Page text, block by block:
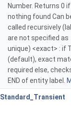
Number. Returns 0 if
nothing found Can
called recursively
are not specified as
unique) <exact> : if
(default), exact
required else,
END of entity label.
Standard_Transient